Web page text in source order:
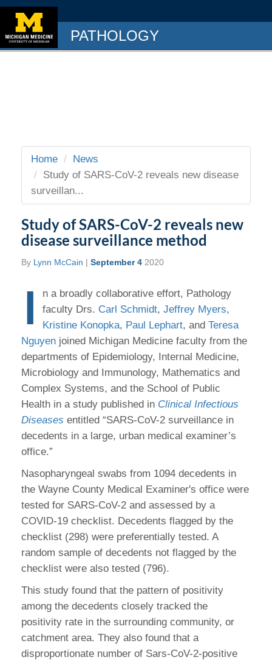
PATHOLOGY
Home
News
Study of SARS-CoV-2 reveals new disease
surveillan...
Study of SARS-CoV-2 reveals new
disease surveillance method
By Lynn McCain | September 4 2020
I
n a broadly collaborative effort, Pathology
faculty Drs. Carl Schmidt, Jeffrey Myers,
Kristine Konopka, Paul Lephart, and Teresa
Nguyen joined Michigan Medicine faculty from the
departments of Epidemiology, Internal Medicine,
Microbiology and Immunology, Mathematics and
Complex Systems, and the School of Public
Health in a study published in Clinical Infectious
Diseases entitled “SARS-CoV-2 surveillance in
decedents in a large, urban medical examiner’s
office.”
Nasopharyngeal swabs from 1094 decedents in
the Wayne County Medical Examiner's office were
tested for SARS-CoV-2 and assessed by a
COVID-19 checklist. Decedents flagged by the
checklist (298) were preferentially tested. A
random sample of decedents not flagged by the
checklist were also tested (796).
This study found that the pattern of positivity
among the decedents closely tracked the
positivity rate in the surrounding community, or
catchment area. They also found that a
disproportionate number of Sars-CoV-2-positive